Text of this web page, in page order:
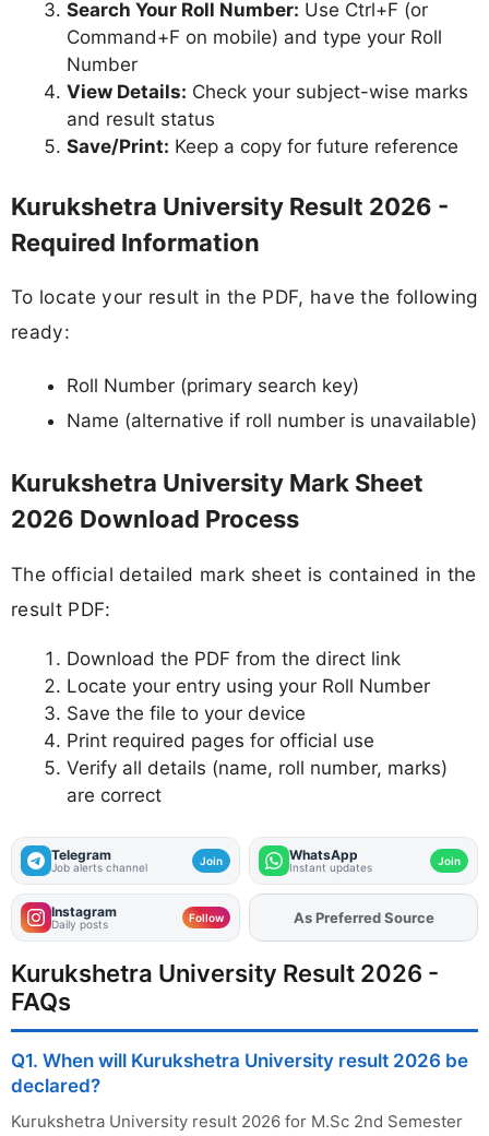
Search Your Roll Number: Use Ctrl+F (or
Command+F on mobile) and type your Roll
Number
View Details: Check your subject-wise marks
and result status
Save/Print: Keep a copy for future reference
Kurukshetra University Result 2026 -
Required Information
To locate your result in the PDF, have the following
ready:
Roll Number (primary search key)
Name (alternative if roll number is unavailable)
Kurukshetra University Mark Sheet
2026 Download Process
The official detailed mark sheet is contained in the
result PDF:
Download the PDF from the direct link
Locate your entry using your Roll Number
Save the file to your device
Print required pages for official use
Verify all details (name, roll number, marks)
are correct
Telegram
Job alerts channel Join WhatsApp
Instant updates Join
Instagram
Daily posts Follow AddFJAon
As Preferred Source
Kurukshetra University Result 2026 -
FAQs
Q1. When will Kurukshetra University result 2026 be
declared?
Kurukshetra University result 2026 for M.Sc 2nd Semester